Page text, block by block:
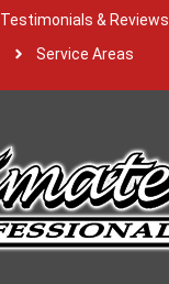
Testimonials & Reviews
Service Areas